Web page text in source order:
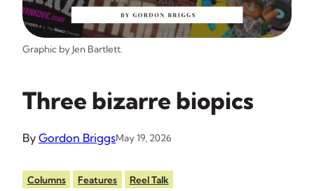
Graphic by Jen Bartlett.
Three bizarre biopics
By Gordon BriggsMay 19, 2026
Columns Features Reel Talk